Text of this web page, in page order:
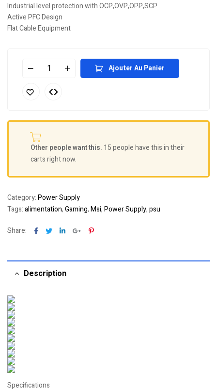
Industrial level protection with OCP,OVP,OPP,SCP
Active PFC Design
Flat Cable Equipment
Ajouter Au Panier
Other people want this. 15 people have this in their
carts right now.
Category:Power Supply
Tags:alimentation,Gaming,Msi,Power Supply,psu
Share: Facebook
TwitterLinkedinGoogle+Pinterest
Description
Specifications